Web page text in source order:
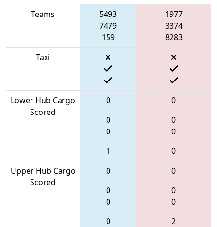
Teams
5493
7479
159
1977
3374
8283
Taxi
Lower Hub Cargo
Scored
0
0
0
1
0
0
0
0
Upper Hub Cargo
Scored
0
0
0
0
0
0
0
2